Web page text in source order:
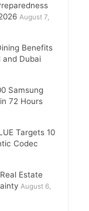
August 7,
Benefits
and Dubai
Samsung
72 Hours
Targets 10
Codec
Estate
August 6,